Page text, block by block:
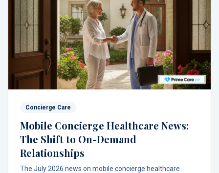
Concierge Care
Mobile Concierge Healthcare News:
The Shift to On-Demand
Relationships
The July 2026 news on mobile concierge healthcare